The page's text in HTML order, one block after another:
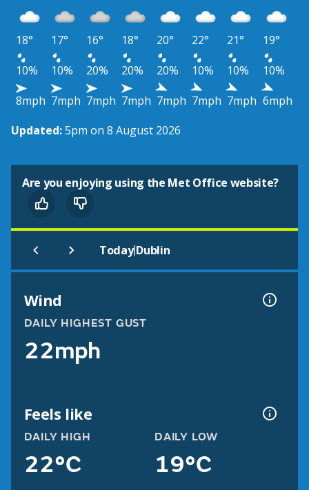
18° 17° 16° 18° 20° 22° 21°
19°
10%
10% 20% 20% 20% 10% 10%
10%
8mph 7mph 7mph 7mph 7mph 7mph 7mph 6mph
Updated:5pm on 8 August 2026
Are you enjoying using the Met Office website?
Today|Dublin
Wind
DAILY HIGHEST GUST
22mph
Feels like
DAILY HIGH
22°C
DAILY LOW
19°C